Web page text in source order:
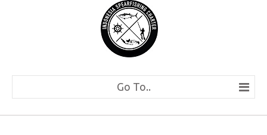
Go To..